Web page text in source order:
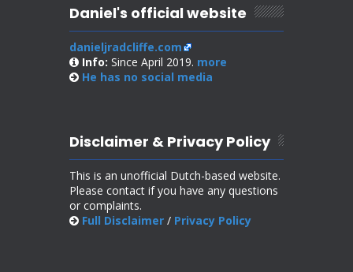
Daniel's official website
danieljradcliffe.com
Info: Since April 2019. more
He has no social media
Disclaimer & Privacy Policy
This is an unofficial Dutch-based website.
Please contact if you have any questions
or complaints.
Full Disclaimer/ Privacy Policy